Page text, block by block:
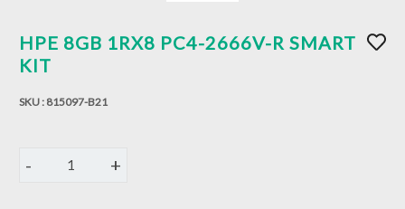
HPE 8GB 1RX8 PC4-2666V-R SMART
KIT
SKU : 815097-B21
- 1 +